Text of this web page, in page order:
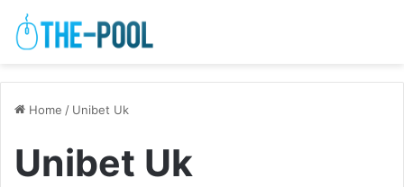
Home / Unibet Uk
Unibet Uk